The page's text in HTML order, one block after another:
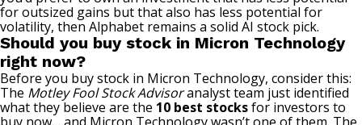
for outsized gains but that also has less potential for
volatility, then Alphabet remains a solid AI stock pick.
Should you buy stock in Micron Technology
right now?
Before you buy stock in Micron Technology, consider this:
The Motley Fool Stock Advisoranalyst team just identified
what they believe are the 10 best stocksfor investors to